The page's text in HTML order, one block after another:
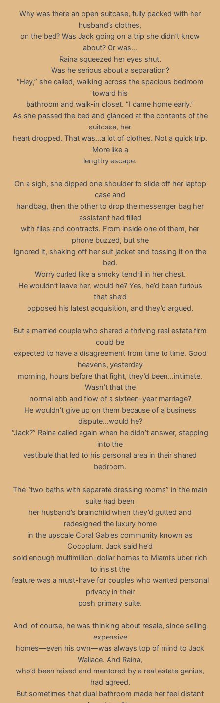
Why was there an open suitcase, fully packed with her
husband’s clothes,
on the bed? Was Jack going on a trip she didn’t know
about? Or was…
Raina squeezed her eyes shut.
Was he serious about a separation?
“Hey,” she called, walking across the spacious bedroom
toward his
bathroom and walk-in closet. “I came home early.”
As she passed the bed and glanced at the contents of the
suitcase, her
heart dropped. That was…a lot of clothes. Not a quick trip.
More like a
lengthy escape.
On a sigh, she dipped one shoulder to slide off her laptop
case and
handbag, then the other to drop the messenger bag her
assistant had filled
with files and contracts. From inside one of them, her
phone buzzed, but she
ignored it, shaking off her suit jacket and tossing it on the
bed.
Worry curled like a smoky tendril in her chest.
He wouldn’t leave her, would he? Yes, he’d been furious
that she’d
opposed his latest acquisition, and they’d argued.
But a married couple who shared a thriving real estate firm
could be
expected to have a disagreement from time to time. Good
heavens, yesterday
morning, hours before that fight, they’d been…intimate.
Wasn’t that the
normal ebb and flow of a sixteen-year marriage?
He wouldn’t give up on them because of a business
dispute…would he?
“Jack?” Raina called again when he didn’t answer, stepping
into the
vestibule that led to his personal area in their shared
bedroom.
The “two baths with separate dressing rooms” in the main
suite had been
her husband’s brainchild when they’d gutted and
redesigned the luxury home
in the upscale Coral Gables community known as
Cocoplum. Jack said he’d
sold enough multimillion-dollar homes to Miami’s uber-rich
to insist the
feature was a must-have for couples who wanted personal
privacy in their
posh primary suite.
And, of course, he was thinking about resale, since selling
expensive
homes—even his own—was always top of mind to Jack
Wallace. And Raina,
who’d been raised and mentored by a real estate genius,
had agreed.
But sometimes that dual bathroom made her feel distant